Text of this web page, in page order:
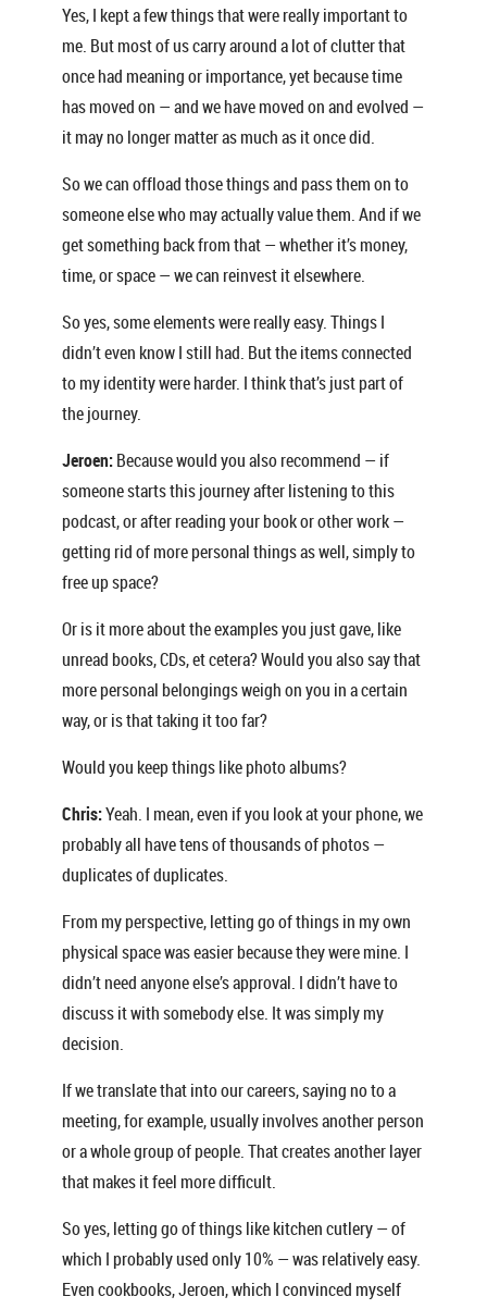
Yes, I kept a few things that were really important to
me. But most of us carry around a lot of clutter that
once had meaning or importance, yet because time
has moved on — and we have moved on and evolved —
it may no longer matter as much as it once did.
So we can offload those things and pass them on to
someone else who may actually value them. And if we
get something back from that — whether it’s money,
time, or space — we can reinvest it elsewhere.
So yes, some elements were really easy. Things I
didn’t even know I still had. But the items connected
to my identity were harder. I think that’s just part of
the journey.
Jeroen:Because would you also recommend — if
someone starts this journey after listening to this
podcast, or after reading your book or other work —
getting rid of more personal things as well, simply to
free up space?
Or is it more about the examples you just gave, like
unread books, CDs, et cetera? Would you also say that
more personal belongings weigh on you in a certain
way, or is that taking it too far?
Would you keep things like photo albums?
Chris:Yeah. I mean, even if you look at your phone, we
probably all have tens of thousands of photos —
duplicates of duplicates.
From my perspective, letting go of things in my own
physical space was easier because they were mine. I
didn’t need anyone else’s approval. I didn’t have to
discuss it with somebody else. It was simply my
decision.
If we translate that into our careers, saying no to a
meeting, for example, usually involves another person
or a whole group of people. That creates another layer
that makes it feel more difficult.
So yes, letting go of things like kitchen cutlery — of
which I probably used only 10% — was relatively easy.
Even cookbooks, Jeroen, which I convinced myself